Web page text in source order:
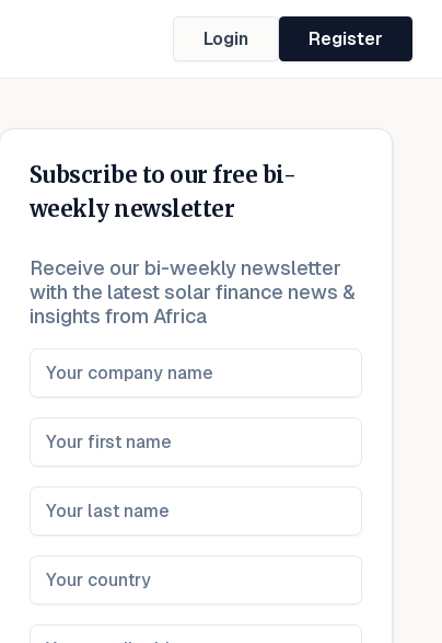
Login Register
Subscribe to our free bi-
weekly newsletter
Receive our bi-weekly newsletter
with the latest solar finance news &
insights from Africa